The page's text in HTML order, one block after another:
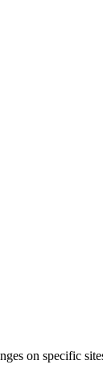
on specific